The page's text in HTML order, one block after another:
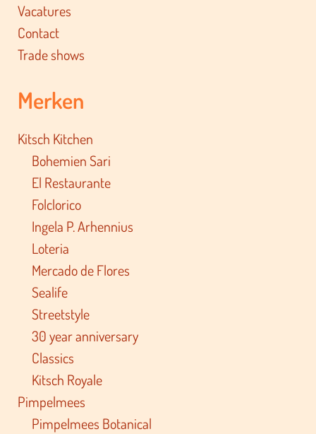
Vacatures
Contact
Trade shows
Merken
Kitsch Kitchen
Bohemien Sari
El Restaurante
Folclorico
Ingela P. Arhennius
Loteria
Mercado de Flores
Sealife
Streetstyle
30 year anniversary
Classics
Kitsch Royale
Pimpelmees
Pimpelmees Botanical